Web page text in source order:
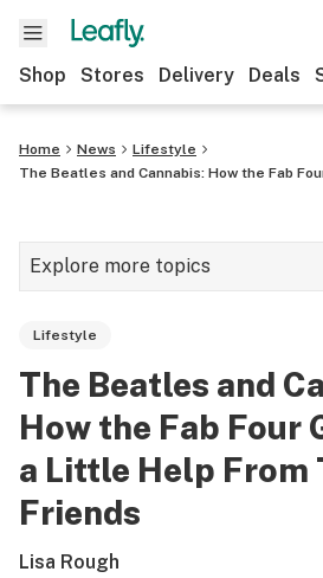
Shop Stores Delivery Deals
Home News
Lifestyle
The Beatles and Cannabis: How the Fab
Explore more topics
Strains & products
Industry
Growing
Health
Lifestyle
The Beatles and
How the Fab Four
a Little Help From
Friends
Lisa Rough